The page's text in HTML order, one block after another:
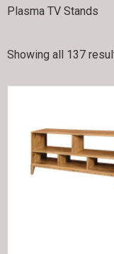
Plasma TV Stands
Showing all 137